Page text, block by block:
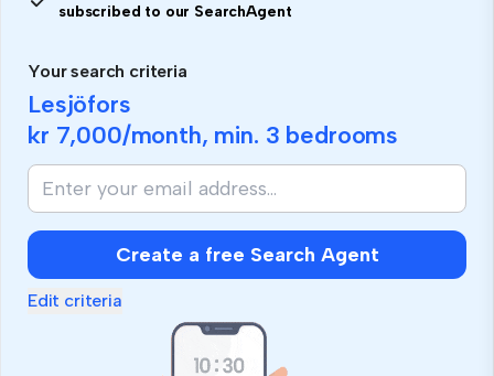
subscribed to our SearchAgent
Your search criteria
Lesjöfors
kr 7,000/month, min. 3 bedrooms
Create a free Search Agent
Edit criteria